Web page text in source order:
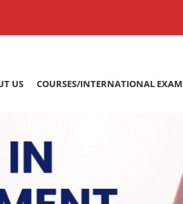
US COURSES/INTERNATIONAL EXAM